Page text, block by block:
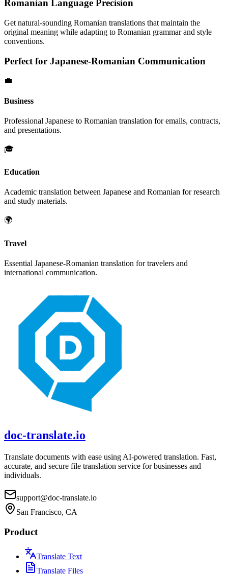
Romanian Language Precision
Get natural-sounding Romanian translations that maintain the
original meaning while adapting to Romanian grammar and style
conventions.
Perfect for Japanese-Romanian Communication
💼
Business
Professional Japanese to Romanian translation for emails, contracts,
and presentations.
🎓
Education
Academic translation between Japanese and Romanian for research
and study materials.
🌍
Travel
Essential Japanese-Romanian translation for travelers and
international communication.
doc-translate.io
Translate documents with ease using AI-powered translation. Fast,
accurate, and secure file translation service for businesses and
individuals.
support@doc-translate.io
San Francisco, CA
Product
Translate Text
Translate Files